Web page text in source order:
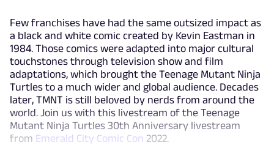
Few franchises have had the same outsized impact as
a black and white comic created by Kevin Eastman in
1984. Those comics were adapted into major cultural
touchstones through television show and film
adaptations, which brought the Teenage Mutant Ninja
Turtles to a much wider and global audience. Decades
later, TMNT is still beloved by nerds from around the
world. Join us with this livestream of the Teenage
Mutant Ninja Turtles 30th Anniversary livestream
from Emerald City Comic Con 2022.